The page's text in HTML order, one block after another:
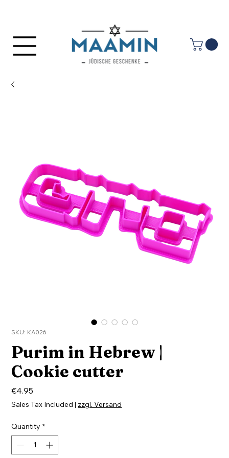
SKU: KA026
Purim in Hebrew |
Cookie cutter
€4.95
Sales Tax Included | zzgl. Versand
Quantity *